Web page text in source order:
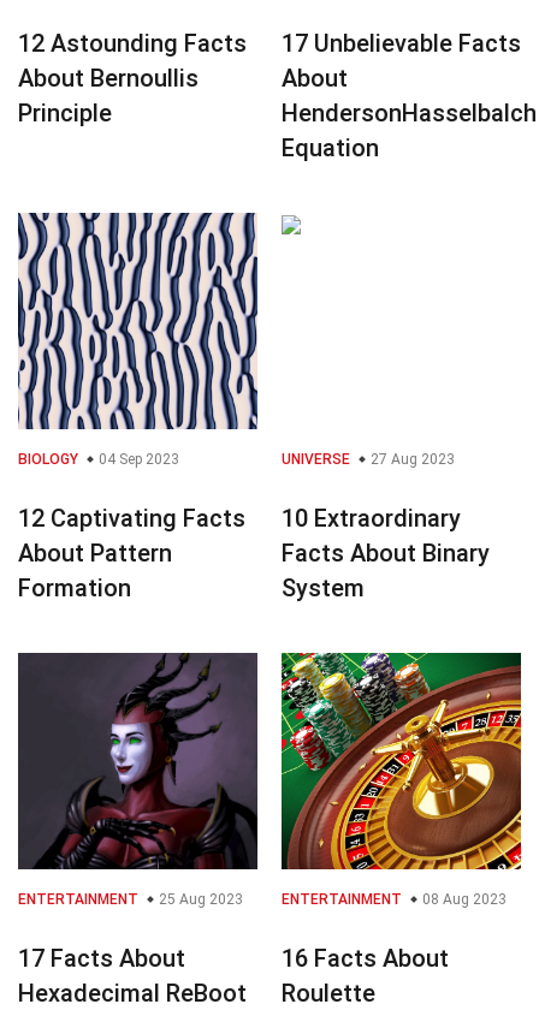
12 Astounding Facts
About Bernoullis
Principle
17 Unbelievable Facts
About
HendersonHasselbalch
Equation
BIOLOGY 04 Sep 2023
12 Captivating Facts
About Pattern
Formation
UNIVERSE 27 Aug 2023
10 Extraordinary
Facts About Binary
System
ENTERTAINMENT 25 Aug 2023
17 Facts About
Hexadecimal ReBoot
ENTERTAINMENT 08 Aug 2023
16 Facts About
Roulette